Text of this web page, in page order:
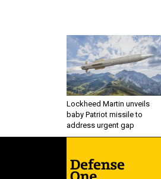
Lockheed Martin unveils
baby Patriot missile to
address urgent gap